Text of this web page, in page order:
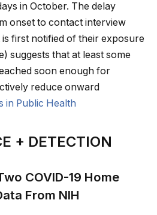
in October. The delay
onset to contact interview
first notified of their exposure
suggests that at least some
soon enough for
reduce onward
in Public Health
+ DETECTION
COVID-19 Home
From NIH